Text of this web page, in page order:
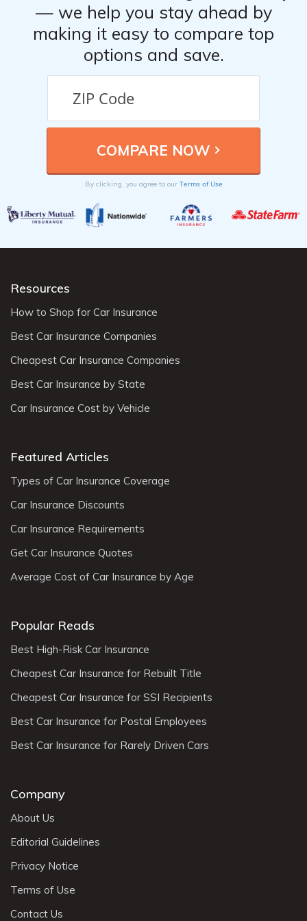
— we help you stay ahead by
making it easy to compare top
options and save.
By clicking, you agree to our Terms of Use
Resources
How to Shop for Car Insurance
Best Car Insurance Companies
Cheapest Car Insurance Companies
Best Car Insurance by State
Car Insurance Cost by Vehicle
Featured Articles
Types of Car Insurance Coverage
Car Insurance Discounts
Car Insurance Requirements
Get Car Insurance Quotes
Average Cost of Car Insurance by Age
Popular Reads
Best High-Risk Car Insurance
Cheapest Car Insurance for Rebuilt Title
Cheapest Car Insurance for SSI Recipients
Best Car Insurance for Postal Employees
Best Car Insurance for Rarely Driven Cars
Company
About Us
Editorial Guidelines
Privacy Notice
Terms of Use
Contact Us